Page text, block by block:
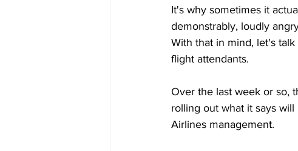
It's why sometimes it
demonstrably, loudly
With that in mind, let's
flight attendants.
Over the last week or so,
rolling out what it says
Airlines management.